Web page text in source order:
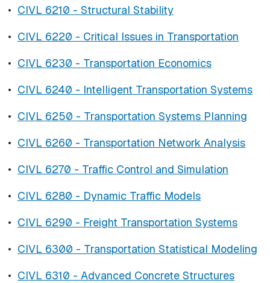
• CIVL 6210 - Structural Stability
• CIVL 6220 - Critical Issues in Transportation
• CIVL 6230 - Transportation Economics
• CIVL 6240 - Intelligent Transportation Systems
• CIVL 6250 - Transportation Systems Planning
• CIVL 6260 - Transportation Network Analysis
• CIVL 6270 - Traffic Control and Simulation
• CIVL 6280 - Dynamic Traffic Models
• CIVL 6290 - Freight Transportation Systems
• CIVL 6300 - Transportation Statistical Modeling
• CIVL 6310 - Advanced Concrete Structures